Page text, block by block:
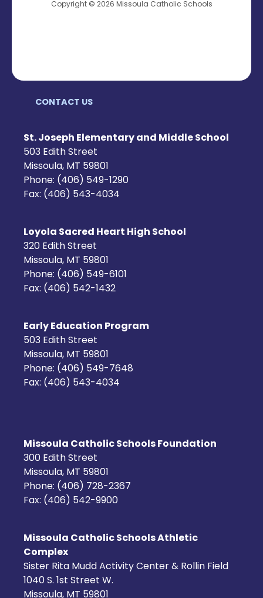
Copyright © 2026 Missoula Catholic Schools
CONTACT US
St. Joseph Elementary and Middle School
503 Edith Street
Missoula, MT 59801
Phone: (406) 549-1290
Fax: (406) 543-4034
Loyola Sacred Heart High School
320 Edith Street
Missoula, MT 59801
Phone: (406) 549-6101
Fax: (406) 542-1432
Early Education Program
503 Edith Street
Missoula, MT 59801
Phone: (406) 549-7648
Fax: (406) 543-4034
Missoula Catholic Schools Foundation
300 Edith Street
Missoula, MT 59801
Phone: (406) 728-2367
Fax: (406) 542-9900
Missoula Catholic Schools Athletic
Complex
Sister Rita Mudd Activity Center & Rollin Field
1040 S. 1st Street W.
Missoula, MT 59801